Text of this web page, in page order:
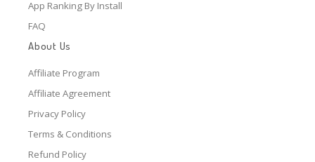
App Ranking By Install
FAQ
About Us
Affiliate Program
Affiliate Agreement
Privacy Policy
Terms & Conditions
Refund Policy